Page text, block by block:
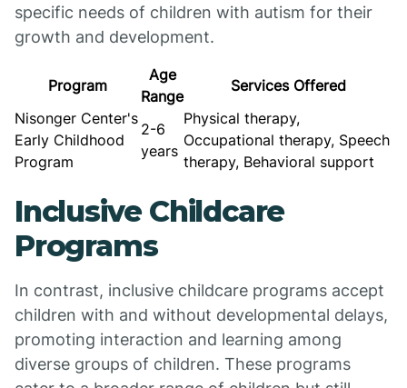
specific needs of children with autism for their
growth and development.
Program
Age
Range
Services Offered
Nisonger Center's
Early Childhood
Program
2-6
years
Physical therapy,
Occupational therapy, Speech
therapy, Behavioral support
Inclusive Childcare
Programs
In contrast, inclusive childcare programs accept
children with and without developmental delays,
promoting interaction and learning among
diverse groups of children. These programs